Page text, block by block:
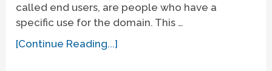
called end users, are people who have a
specific use for the domain. This …
[Continue Reading...]